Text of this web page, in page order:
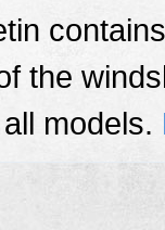
the
models.